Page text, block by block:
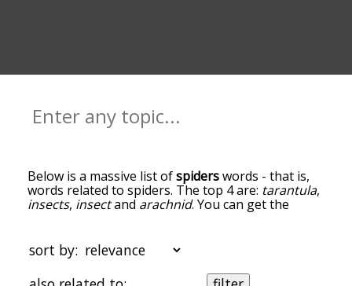
Below is a massive list ofspiderswords - that is,
words related to spiders. The top 4 are: tarantula,
insects, insectand arachnid. You can get the
the top of the list are the ones most associated
with spiders, and as you go down the relatedness
becomes more slight. By default, the words are
sort by: